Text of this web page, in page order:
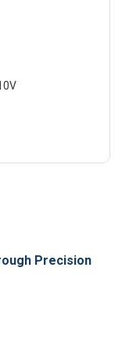
Precision